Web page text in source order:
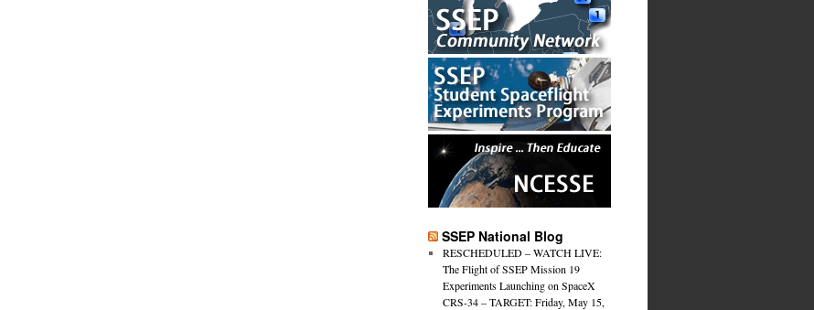
SSEP National Blog
RESCHEDULED – WATCH LIVE:
The Flight of SSEP Mission 19
Experiments Launching on SpaceX
CRS-34 – TARGET: Friday, May 15,